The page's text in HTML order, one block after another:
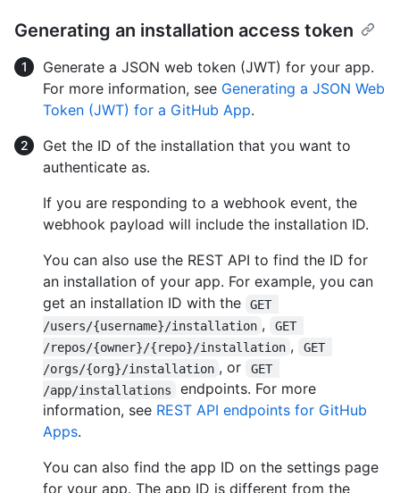
Generating an installation access token
Generate a JSON web token (JWT) for your app.
For more information, see Generating a JSON Web
Token (JWT) for a GitHub App.
Get the ID of the installation that you want to
authenticate as.
If you are responding to a webhook event, the
webhook payload will include the installation ID.
You can also use the REST API to find the ID for
an installation of your app. For example, you can
get an installation ID with the
GET
/users/{username}/installation ,
GET
/repos/{owner}/{repo}/installation ,
GET
/orgs/{org}/installation , or
GET
/app/installations
endpoints. For more
information, see REST API endpoints for GitHub
Apps.
You can also find the app ID on the settings page
for your app. The app ID is different from the